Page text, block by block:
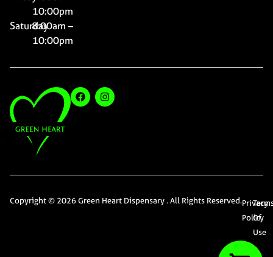
10:00pm
Saturday8:00am –
10:00pm
Copyright © 2026 Green Heart Dispensary . All Rights Reserved.Privacy
Policy
Of
Use